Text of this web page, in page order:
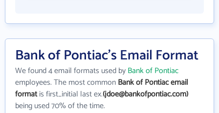
Bank of Pontiac's Email Format
We found 4 email formats used byBank of Pontiac
employees. The most commonBank of Pontiac email
formatis first_initial last ex.(jdoe@bankofpontiac.com)
being used 70% of the time.